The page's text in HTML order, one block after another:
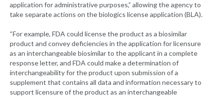
application for administrative purposes,” allowing the agency to
take separate actions on the biologics license application (BLA).
“For example, FDA could license the product as a biosimilar
product and convey deficiencies in the application for licensure
as an interchangeable biosimilar to the applicant in a complete
response letter, and FDA could make a determination of
interchangeability for the product upon submission of a
supplement that contains all data and information necessary to
support licensure of the product as an interchangeable